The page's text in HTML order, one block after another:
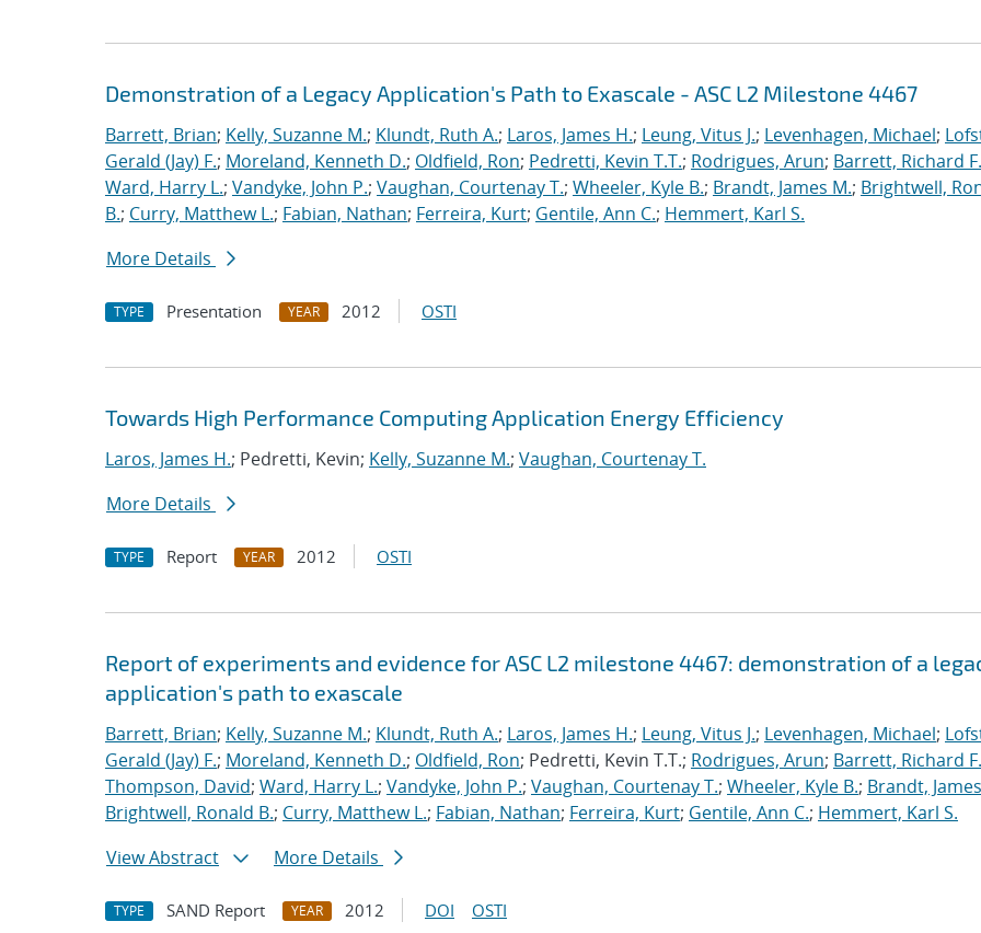
Demonstration of a Legacy Application's Path to Exascale - ASC L2 Milestone 4467
Barrett, Brian; Kelly, Suzanne M.; Klundt, Ruth A.; Laros, James H.; Leung, Vitus J.; Levenhagen, Michael;
Gerald (Jay) F.; Moreland, Kenneth D.; Oldfield, Ron; Pedretti, Kevin T.T.; Rodrigues, Arun; Barrett, Richard F.
Ward, Harry L.; Vandyke, John P.; Vaughan, Courtenay T.; Wheeler, Kyle B.; Brandt, James M.; Brightwell,
B.; Curry, Matthew L.; Fabian, Nathan; Ferreira, Kurt; Gentile, Ann C.; Hemmert, Karl S.
More Details
TYPE Presentation YEAR 2012 OSTI
Towards High Performance Computing Application Energy Efficiency
Laros, James H.; Pedretti, Kevin; Kelly, Suzanne M.; Vaughan, Courtenay T.
More Details
TYPE Report YEAR 2012 OSTI
Report of experiments and evidence for ASC L2 milestone 4467: demonstration of a
application's path to exascale
Barrett, Brian; Kelly, Suzanne M.; Klundt, Ruth A.; Laros, James H.; Leung, Vitus J.; Levenhagen, Michael;
Gerald (Jay) F.; Moreland, Kenneth D.; Oldfield, Ron; Pedretti, Kevin T.T.; Rodrigues, Arun; Barrett, Richard F.
Thompson, David; Ward, Harry L.; Vandyke, John P.; Vaughan, Courtenay T.; Wheeler, Kyle B.; Brandt,
Brightwell, Ronald B.; Curry, Matthew L.; Fabian, Nathan; Ferreira, Kurt; Gentile, Ann C.; Hemmert, Karl S.
View Abstract
More Details
TYPE SAND Report YEAR 2012 DOI OSTI